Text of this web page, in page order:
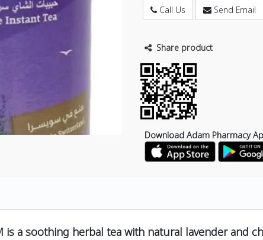
Call Us Send Email
Share product
Download Adam Pharmacy
is a soothing herbal tea with natural lavender and